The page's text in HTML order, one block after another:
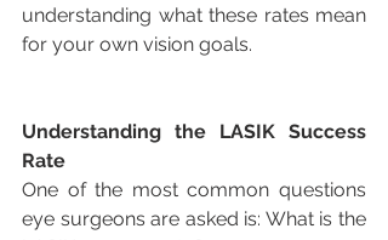
understanding what these rates mean
for your own vision goals.
Understanding the LASIK Success
Rate
One of the most common questions
eye surgeons are asked is: What is the